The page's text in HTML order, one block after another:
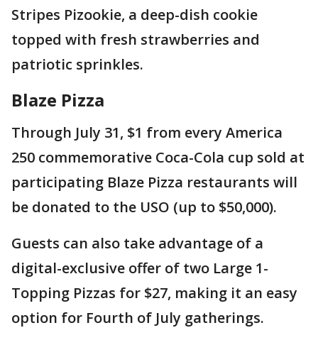
Stripes Pizookie, a deep-dish cookie
topped with fresh strawberries and
patriotic sprinkles.
Blaze Pizza
Through July 31, $1 from every America
250 commemorative Coca-Cola cup sold at
participating Blaze Pizza restaurants will
be donated to the USO (up to $50,000).
Guests can also take advantage of a
digital-exclusive offer of two Large 1-
Topping Pizzas for $27, making it an easy
option for Fourth of July gatherings.